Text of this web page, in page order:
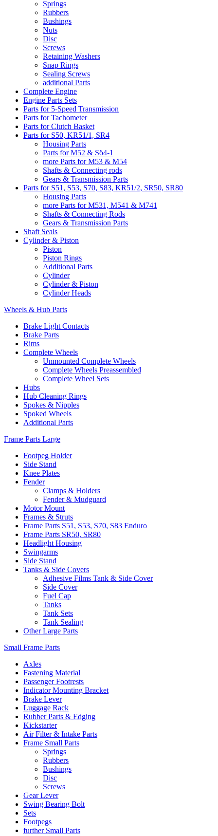
Springs
Rubbers
Bushings
Nuts
Disc
Screws
Retaining Washers
Snap Rings
Sealing Screws
additional Parts
Complete Engine
Engine Parts Sets
Parts for 5-Speed Transmission
Parts for Tachometer
Parts for Clutch Basket
Parts for S50, KR51/1, SR4
Housing Parts
Parts for M52 & Sö4-1
more Parts for M53 & M54
Shafts & Connecting rods
Gears & Transmission Parts
Parts for S51, S53, S70, S83, KR51/2, SR50, SR80
Housing Parts
more Parts for M531, M541 & M741
Shafts & Connecting Rods
Gears & Transmission Parts
Shaft Seals
Cylinder & Piston
Piston
Piston Rings
Additional Parts
Cylinder
Cylinder & Piston
Cylinder Heads
Wheels & Hub Parts
Brake Light Contacts
Brake Parts
Rims
Complete Wheels
Unmounted Complete Wheels
Complete Wheels Preassembled
Complete Wheel Sets
Hubs
Hub Cleaning Rings
Spokes & Nipples
Spoked Wheels
Additional Parts
Frame Parts Large
Footpeg Holder
Side Stand
Knee Plates
Fender
Clamps & Holders
Fender & Mudguard
Motor Mount
Frames & Struts
Frame Parts S51, S53, S70, S83 Enduro
Frame Parts SR50, SR80
Headlight Housing
Swingarms
Side Stand
Tanks & Side Covers
Adhesive Films Tank & Side Cover
Side Cover
Fuel Cap
Tanks
Tank Sets
Tank Sealing
Other Large Parts
Small Frame Parts
Axles
Fastening Material
Passenger Footrests
Indicator Mounting Bracket
Brake Lever
Luggage Rack
Rubber Parts & Edging
Kickstarter
Air Filter & Intake Parts
Frame Small Parts
Springs
Rubbers
Bushings
Disc
Screws
Gear Lever
Swing Bearing Bolt
Sets
Footpegs
further Small Parts